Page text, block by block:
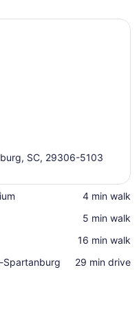
SC, 29306-5103
‪4 min walk‬
‪5 min walk‬
‪16 min walk‬
Spartanburg
‪29 min drive‬